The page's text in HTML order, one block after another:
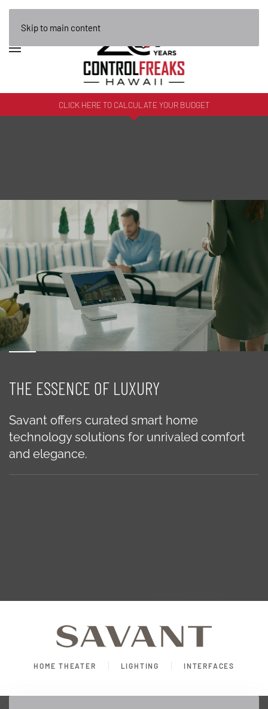
Skip to main content
CLICK HERE TO CALCULATE YOUR BUDGET
THE ESSENCE OF LUXURY
Savant offers curated smart home
technology solutions for unrivaled comfort
and elegance.
HOME THEATER LIGHTING INTERFACES